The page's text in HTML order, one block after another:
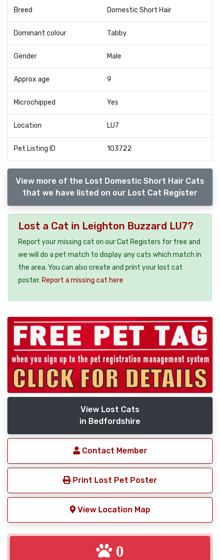
Breed Domestic Short Hair
Dominant colour Tabby
Gender Male
Approx age 9
Microchipped Yes
Location LU7
Pet Listing ID 103722
View more of the Lost Domestic Short Hair Cats
that we have listed on our Lost Cat Register
Lost a Cat in Leighton Buzzard LU7?
Report your missing cat on our Cat Registers for free and
we will do a pet match to display any cats which match in
the area. You can also create and print your lost cat
poster. Report a missing cat here
View Lost Cats
in Bedfordshire
Contact Member
Print Lost Pet Poster
View Location Map
0